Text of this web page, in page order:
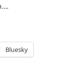
Bluesky